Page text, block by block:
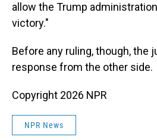
allow the Trump
victory."
Before any ruling, though, the
response from the other side.
Copyright 2026 NPR
NPR News